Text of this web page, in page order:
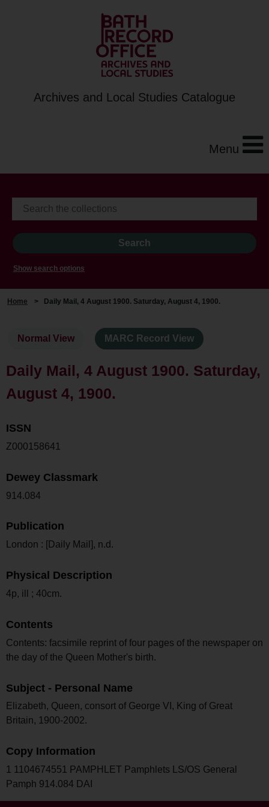
Archives and Local Studies Catalogue
Menu
Show search options
Home > Daily Mail, 4 August 1900. Saturday, August 4, 1900.
Normal View MARC Record View
Daily Mail, 4 August 1900. Saturday,
August 4, 1900.
ISSN
Z000158641
Dewey Classmark
914.084
Publication
London : [Daily Mail], n.d.
Physical Description
4p, ill ; 40cm.
Contents
Contents: facsimile reprint of four pages of the newspaper on
the day of the Queen Mother's birth.
Subject - Personal Name
Elizabeth, Queen, consort of George VI, King of Great
Britain, 1900-2002.
Copy Information
1 1104674551 PAMPHLET Pamphlets LS/OS General
Pamph 914.084 DAI